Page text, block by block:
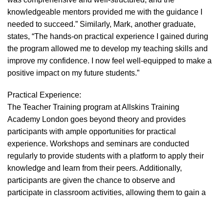
knowledgeable mentors provided me with the guidance I
needed to succeed.” Similarly, Mark, another graduate,
states, “The hands-on practical experience I gained during
the program allowed me to develop my teaching skills and
improve my confidence. I now feel well-equipped to make a
positive impact on my future students.”
Practical Experience:
The Teacher Training program at Allskins Training
Academy London goes beyond theory and provides
participants with ample opportunities for practical
experience. Workshops and seminars are conducted
regularly to provide students with a platform to apply their
knowledge and learn from their peers. Additionally,
participants are given the chance to observe and
participate in classroom activities, allowing them to gain a